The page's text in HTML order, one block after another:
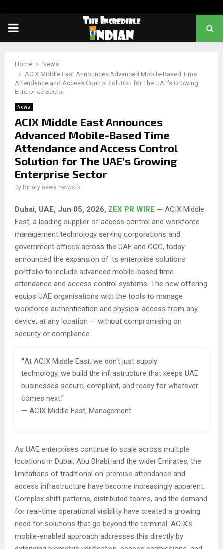
PRIMARY
Home
News
ACIX Middle East Announces Advanced Mobile-Based Time
Attendance and Access Control Solution for The UAE’s Growing
Enterprise Sector
News
ACIX Middle East Announces
Advanced Mobile-Based Time
Attendance and Access Control
Solution for The UAE’s Growing
Enterprise Sector
by Binary news network
Dubai, UAE, Jun 05, 2026, ZEX PR WIRE — ACIX Middle
East, a leading supplier of access control and workforce
management technology serving corporations and
government offices across the UAE and GCC, today
announced the expansion of its enterprise solutions
portfolio to include advanced mobile-based time
attendance and access control systems. The new offering
equips UAE organisations with the tools to manage
workforce authentication and physical access from any
device, at any location — without compromising on
security or compliance.
“At ACIX Middle East, we don’t just supply
technology, we build the infrastructure that keeps UAE
businesses secure, compliant, and ready for whatever
comes next.”
— ACIX Middle East, Management
As UAE enterprises continue to scale across multiple
locations in Dubai, Abu Dhabi, and the wider Emirates, the
limitations of traditional on-premise attendance and
access infrastructure have become increasingly apparent.
Complex shift patterns, distributed teams, and the demand
for real-time operational visibility have created a growing
need for solutions that go beyond the terminal. ACIX’s
mobile-enabled approach addresses this directly by